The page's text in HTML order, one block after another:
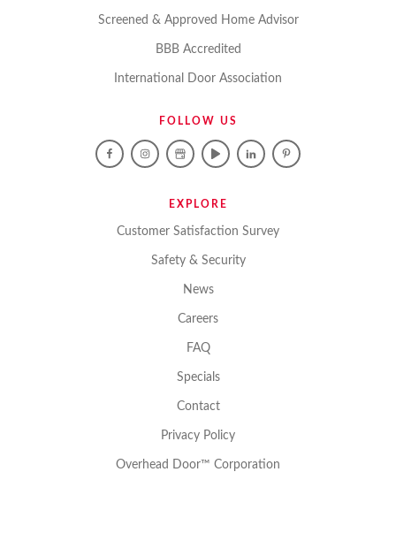
Screened & Approved Home Advisor
BBB Accredited
International Door Association
FOLLOW US
EXPLORE
Customer Satisfaction Survey
Safety & Security
News
Careers
FAQ
Specials
Contact
Privacy Policy
Overhead Door™ Corporation